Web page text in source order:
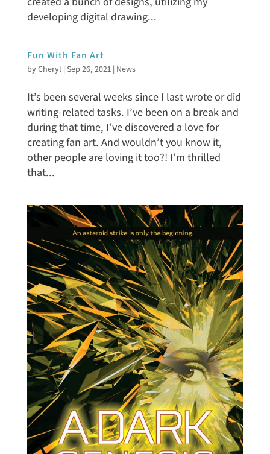
developing digital drawing...
Fun With Fan Art
byCheryl | Sep 26, 2021| News
It’s been several weeks since I last wrote or did
writing-related tasks. I’ve been on a break and
during that time, I’ve discovered a love for
creating fan art. And wouldn’t you know it,
other people are loving it too?! I’m thrilled
that...